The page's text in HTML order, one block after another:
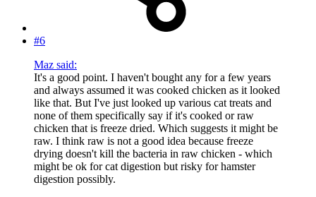
#6
Maz said:
It's a good point. I haven't bought any for a few years
and always assumed it was cooked chicken as it looked
like that. But I've just looked up various cat treats and
none of them specifically say if it's cooked or raw
chicken that is freeze dried. Which suggests it might be
raw. I think raw is not a good idea because freeze
drying doesn't kill the bacteria in raw chicken - which
might be ok for cat digestion but risky for hamster
digestion possibly.